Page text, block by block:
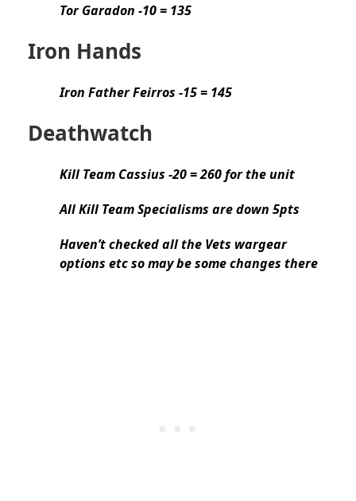
Tor Garadon -10 = 135
Iron Hands
Iron Father Feirros -15 = 145
Deathwatch
Kill Team Cassius -20 = 260 for the unit
All Kill Team Specialisms are down 5pts
Haven’t checked all the Vets wargear
options etc so may be some changes there